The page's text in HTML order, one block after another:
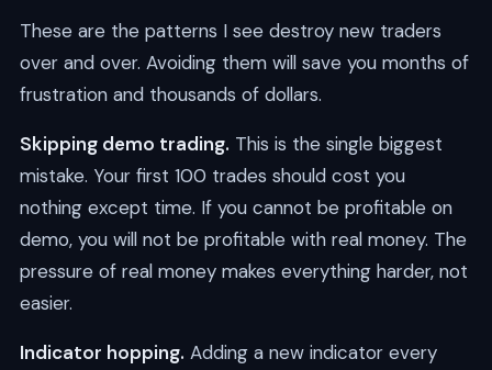
These are the patterns I see destroy new traders
over and over. Avoiding them will save you months of
frustration and thousands of dollars.
Skipping demo trading. This is the single biggest
mistake. Your first 100 trades should cost you
nothing except time. If you cannot be profitable on
demo, you will not be profitable with real money. The
pressure of real money makes everything harder, not
easier.
Indicator hopping. Adding a new indicator every